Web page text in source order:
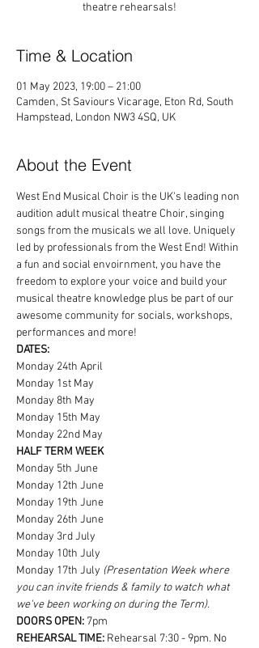
theatre rehearsals!
Time & Location
01 May 2023, 19:00 – 21:00
Camden, St Saviours Vicarage, Eton Rd, South
Hampstead, London NW3 4SQ, UK
About the Event
West End Musical Choir is the UK's leading non
audition adult musical theatre Choir, singing
songs from the musicals we all love. Uniquely
led by professionals from the West End! Within
a fun and social envoirnment, you have the
freedom to explore your voice and build your
musical theatre knowledge plus be part of our
awesome community for socials, workshops,
performances and more!
DATES:
Monday 24th April
Monday 1st May
Monday 8th May
Monday 15th May
Monday 22nd May
HALF TERM WEEK
Monday 5th June
Monday 12th June
Monday 19th June
Monday 26th June
Monday 3rd July
Monday 10th July
Monday 17th July (Presentation Week where
you can invite friends & family to watch what
we've been working on during the Term).
DOORS OPEN: 7pm
REHEARSAL TIME: Rehearsal 7:30 - 9pm. No